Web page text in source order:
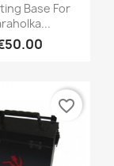
Base For
favorite_border